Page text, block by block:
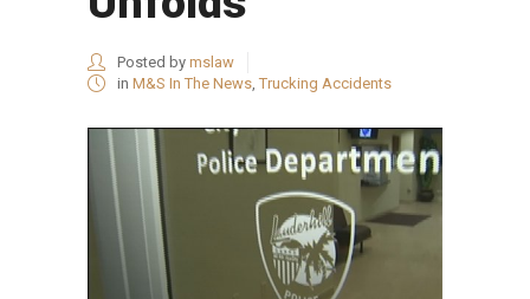
Posted by mslaw
in M&S In The News Trucking Accidents